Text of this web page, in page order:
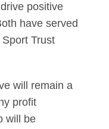
positive
have served
Trust
will remain a
profit
will be